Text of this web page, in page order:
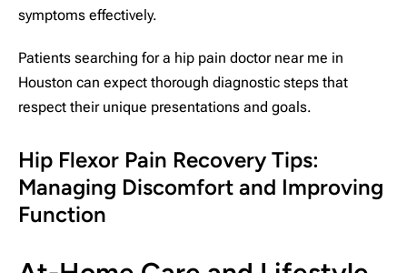
symptoms effectively.
Patients searching for a hip pain doctor near me in
Houston can expect thorough diagnostic steps that
respect their unique presentations and goals.
Hip Flexor Pain Recovery Tips:
Managing Discomfort and Improving
Function